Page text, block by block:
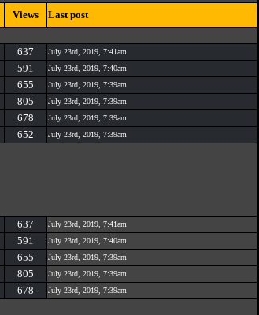
Views
Last post
637 July 23rd, 2019, 7:41am
591 July 23rd, 2019, 7:40am
655 July 23rd, 2019, 7:39am
805 July 23rd, 2019, 7:39am
678 July 23rd, 2019, 7:39am
652 July 23rd, 2019, 7:39am
637 July 23rd, 2019, 7:41am
591 July 23rd, 2019, 7:40am
655 July 23rd, 2019, 7:39am
805 July 23rd, 2019, 7:39am
678 July 23rd, 2019, 7:39am